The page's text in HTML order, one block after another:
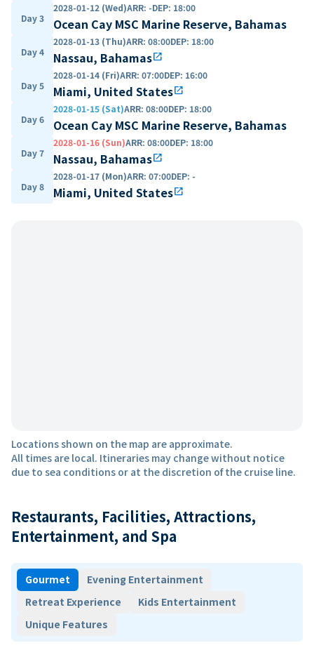
Day 3
2028-01-12 (Wed)ARR: -DEP: 18:00
Ocean Cay MSC Marine Reserve, Bahamas
Day 4
2028-01-13 (Thu)ARR: 08:00DEP: 18:00
Nassau, Bahamasopen_in_new
Day 5
2028-01-14 (Fri)ARR: 07:00DEP: 16:00
Miami, United Statesopen_in_new
Day 6
2028-01-15 (Sat)ARR: 08:00DEP: 18:00
Ocean Cay MSC Marine Reserve, Bahamas
Day 7
2028-01-16 (Sun)ARR: 08:00DEP: 18:00
Nassau, Bahamasopen_in_new
Day 8
2028-01-17 (Mon)ARR: 07:00DEP: -
Miami, United Statesopen_in_new
Locations shown on the map are approximate.
All times are local. Itineraries may change without notice
due to sea conditions or at the discretion of the cruise line.
Restaurants, Facilities, Attractions,
Entertainment, and Spa
Gourmet
Evening Entertainment
Retreat Experience
Kids Entertainment
Unique Features